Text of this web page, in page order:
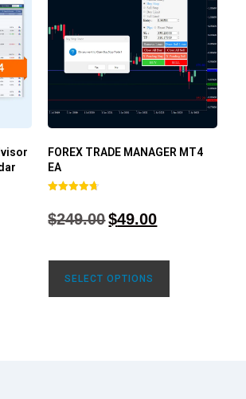
FOREX TRADE MANAGER MT4
EA
out of 5
$249.00$49.00
SELECT OPTIONS